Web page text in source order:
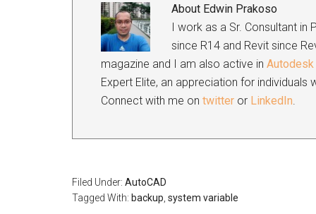
About Edwin Prakoso
I work as a Sr. Consultant in
since R14 and Revit since
magazine and I am also active in
Expert Elite, an appreciation for
Connect with me on twitter or LinkedIn.
Filed Under: AutoCAD
Tagged With: backup system variable